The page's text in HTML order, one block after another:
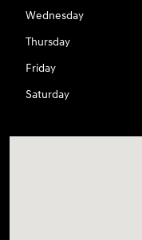
Wednesday
Thursday
Friday
Saturday